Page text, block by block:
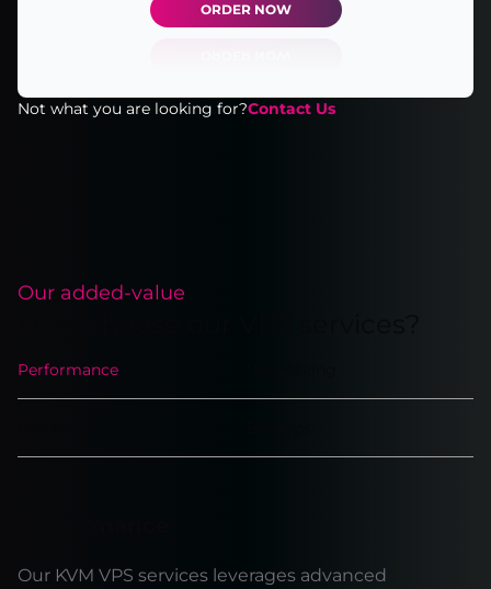
ORDER NOW
Not what you are looking for?Contact Us
Our added-value
Performance
Our KVM VPS services leverages advanced